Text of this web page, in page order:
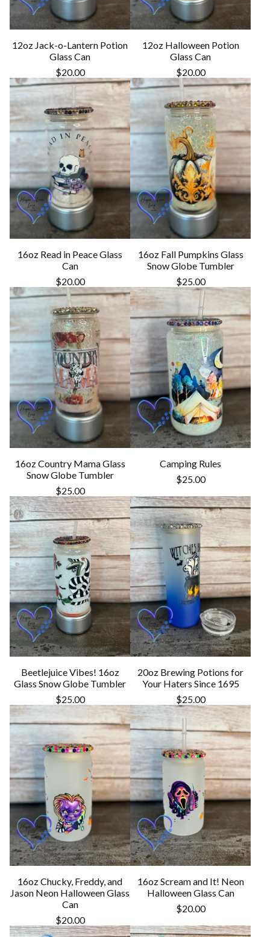
12oz Jack-o-Lantern Potion
Glass Can
$20.00
12oz Halloween Potion
Glass Can
$20.00
16oz Read in Peace Glass
Can
$20.00
16oz Fall Pumpkins Glass
Snow Globe Tumbler
$25.00
16oz Country Mama Glass
Snow Globe Tumbler
$25.00
Camping Rules
$25.00
Beetlejuice Vibes! 16oz
Glass Snow Globe Tumbler
$25.00
20oz Brewing Potions for
Your Haters Since 1695
$25.00
16oz Chucky, Freddy, and
Jason Neon Halloween Glass
Can
$20.00
16oz Scream and It! Neon
Halloween Glass Can
$20.00